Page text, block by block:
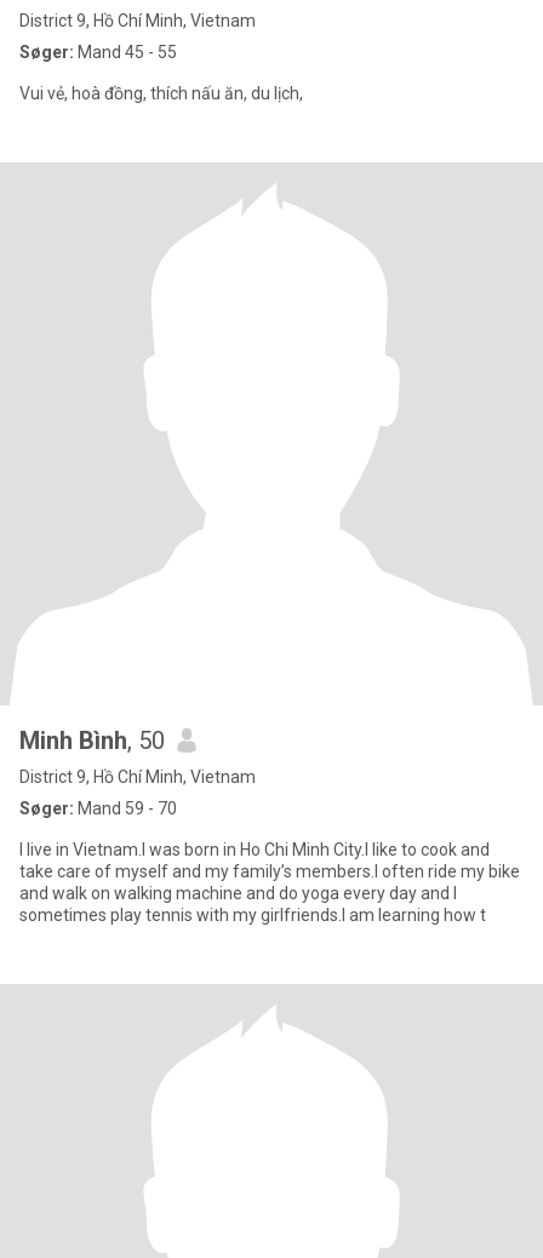
District 9, Hồ Chí Minh, Vietnam
Søger: Mand 45 - 55
Vui vẻ, hoà đồng, thích nấu ăn, du lịch,
Minh Bình, 50
District 9, Hồ Chí Minh, Vietnam
Søger: Mand 59 - 70
I live in Vietnam.I was born in Ho Chi Minh City.I like to cook and
take care of myself and my family’s members.I often ride my bike
and walk on walking machine and do yoga every day and I
sometimes play tennis with my girlfriends.I am learning how t